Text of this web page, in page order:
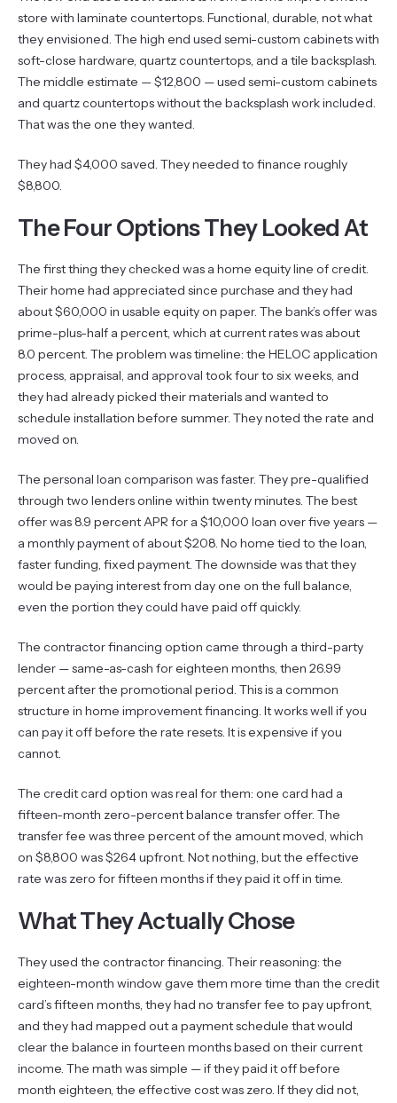
store with laminate countertops. Functional, durable, not what
they envisioned. The high end used semi-custom cabinets with
soft-close hardware, quartz countertops, and a tile backsplash.
The middle estimate — $12,800 — used semi-custom cabinets
and quartz countertops without the backsplash work included.
That was the one they wanted.
They had $4,000 saved. They needed to finance roughly
$8,800.
The Four Options They Looked At
The first thing they checked was a home equity line of credit.
Their home had appreciated since purchase and they had
about $60,000 in usable equity on paper. The bank’s offer was
prime-plus-half a percent, which at current rates was about
8.0 percent. The problem was timeline: the HELOC application
process, appraisal, and approval took four to six weeks, and
they had already picked their materials and wanted to
schedule installation before summer. They noted the rate and
moved on.
The personal loan comparison was faster. They pre-qualified
through two lenders online within twenty minutes. The best
offer was 8.9 percent APR for a $10,000 loan over five years —
a monthly payment of about $208. No home tied to the loan,
faster funding, fixed payment. The downside was that they
would be paying interest from day one on the full balance,
even the portion they could have paid off quickly.
The contractor financing option came through a third-party
lender — same-as-cash for eighteen months, then 26.99
percent after the promotional period. This is a common
structure in home improvement financing. It works well if you
can pay it off before the rate resets. It is expensive if you
cannot.
The credit card option was real for them: one card had a
fifteen-month zero-percent balance transfer offer. The
transfer fee was three percent of the amount moved, which
on $8,800 was $264 upfront. Not nothing, but the effective
rate was zero for fifteen months if they paid it off in time.
What They Actually Chose
They used the contractor financing. Their reasoning: the
eighteen-month window gave them more time than the credit
card’s fifteen months, they had no transfer fee to pay upfront,
and they had mapped out a payment schedule that would
clear the balance in fourteen months based on their current
income. The math was simple — if they paid it off before
month eighteen, the effective cost was zero. If they did not,